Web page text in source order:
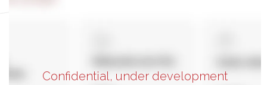
Confidential, under development